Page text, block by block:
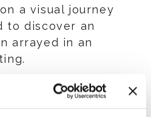
a visual journey
to discover an
arrayed in an
evocative